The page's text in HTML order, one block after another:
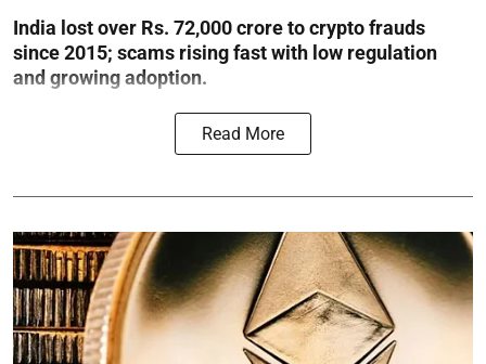
India lost over Rs. 72,000 crore to crypto frauds
since 2015; scams rising fast with low regulation
and growing adoption.
Read More